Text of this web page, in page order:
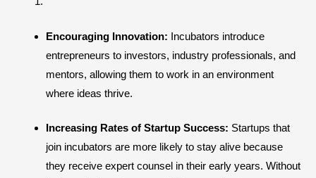
Encouraging Innovation: Incubators introduce
entrepreneurs to investors, industry professionals, and
mentors, allowing them to work in an environment
where ideas thrive.
Increasing Rates of Startup Success: Startups that
join incubators are more likely to stay alive because
they receive expert counsel in their early years. Without